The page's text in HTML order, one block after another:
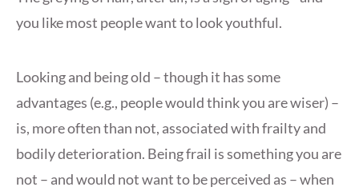
you like most people want to look youthful.
Looking and being old – though it has some
advantages (e.g., people would think you are wiser) –
is, more often than not, associated with frailty and
bodily deterioration. Being frail is something you are
not – and would not want to be perceived as – when